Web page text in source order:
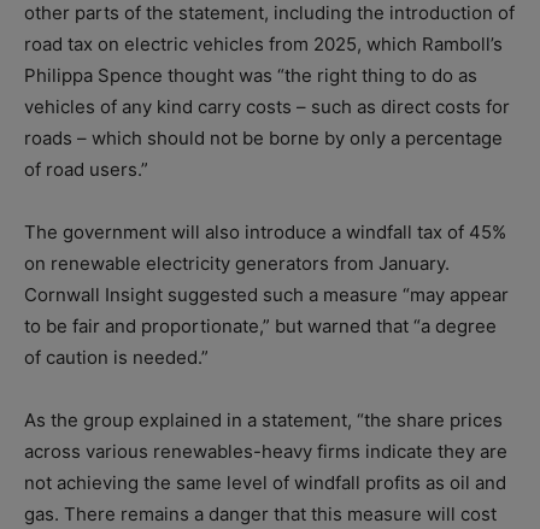
other parts of the statement, including the introduction of
road tax on electric vehicles from 2025, which Ramboll’s
Philippa Spence thought was “the right thing to do as
vehicles of any kind carry costs – such as direct costs for
roads – which should not be borne by only a percentage
of road users.”
The government will also introduce a windfall tax of 45%
on renewable electricity generators from January.
Cornwall Insight suggested such a measure “may appear
to be fair and proportionate,” but warned that “a degree
of caution is needed.”
As the group explained in a statement, “the share prices
across various renewables-heavy firms indicate they are
not achieving the same level of windfall profits as oil and
gas. There remains a danger that this measure will cost